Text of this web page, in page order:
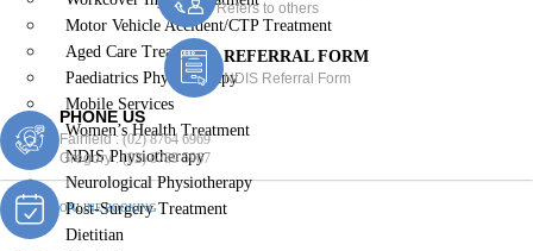
Motor Vehicle Accident/CTP Treatment
Aged Care Treatment
Paediatrics Physiotherapy
Mobile Services
Women’s Health Treatment
NDIS Physiotherapy
Neurological Physiotherapy
Post-Surgery Treatment
Dietitian
Refers to others
REFERRAL FORM
NDIS Referral Form
PHONE US
Fairfield :(02) 8764 6969
Gregory :(02) 8789 5967
ONLINE BOOKING